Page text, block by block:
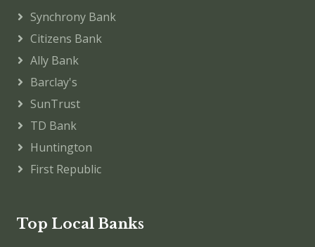
Synchrony Bank
Citizens Bank
Ally Bank
Barclay's
SunTrust
TD Bank
Huntington
First Republic
Top Local Banks